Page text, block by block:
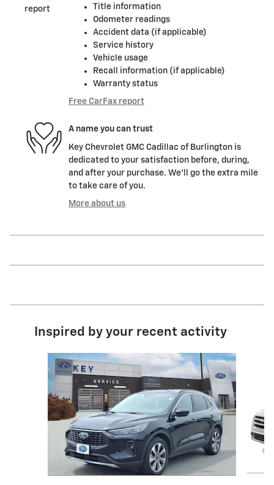
Title information
Odometer readings
Accident data (if applicable)
Service history
Vehicle usage
Recall information (if applicable)
Warranty status
Free CarFax report
A name you can trust
Key Chevrolet GMC Cadillac of Burlington is
dedicated to your satisfaction before, during,
and after your purchase. We'll go the extra mile
to take care of you.
More about us
Inspired by your recent activity
Slide 1 of 7